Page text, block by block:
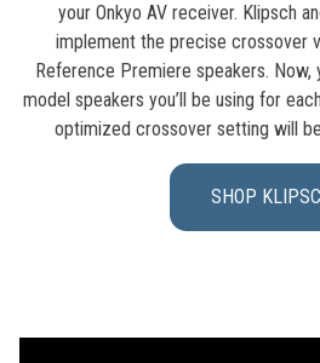
your Onkyo AV receiver. Klipsch
implement the precise crossover
Reference Premiere speakers.
model speakers you’ll be using for
optimized crossover setting will
SHOP